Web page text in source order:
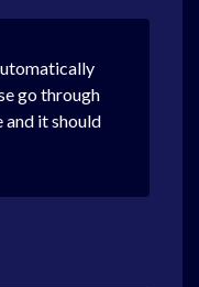
go through
and it should